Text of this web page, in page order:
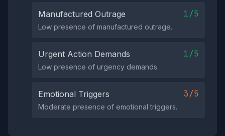
Manufactured Outrage 1/5
Low presence of manufactured outrage.
Urgent Action Demands 1/5
Low presence of urgency demands.
Emotional Triggers 3/5
Moderate presence of emotional triggers.